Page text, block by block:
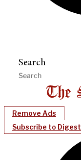
Search
Remove Ads
Subscribe to Digest